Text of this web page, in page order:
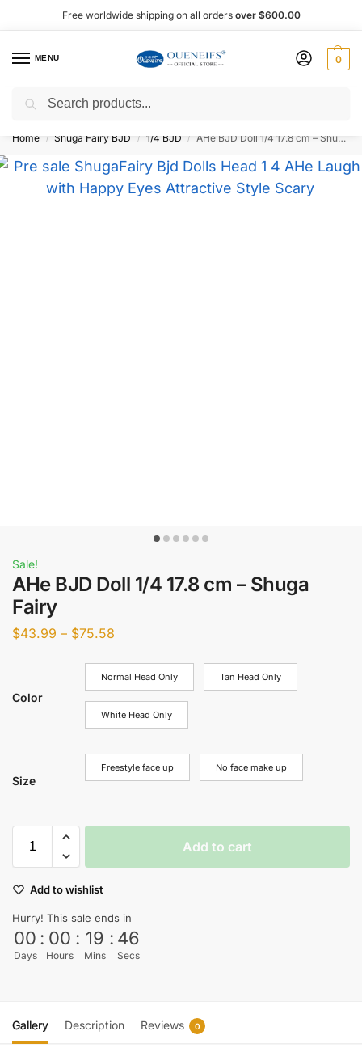
Free worldwide shipping on all orders over $600.00
MENU 0
Shop now, pay later with Afterpay!
Home / Shuga Fairy BJD / 1/4 BJD / AHe BJD Doll 1/4 17.8 cm – Shuga Fairy
Sale!
AHe BJD Doll 1/4 17.8 cm – Shuga
Fairy
$43.99 – $75.58
Color
Normal Head Only Tan Head Only
White Head Only
Size
Freestyle face up No face make up
Add to cart
Add to wishlist
Hurry! This sale ends in
00
Days
: 00
Hours
: 19
Mins
: 45
Secs
Gallery Description Reviews 0